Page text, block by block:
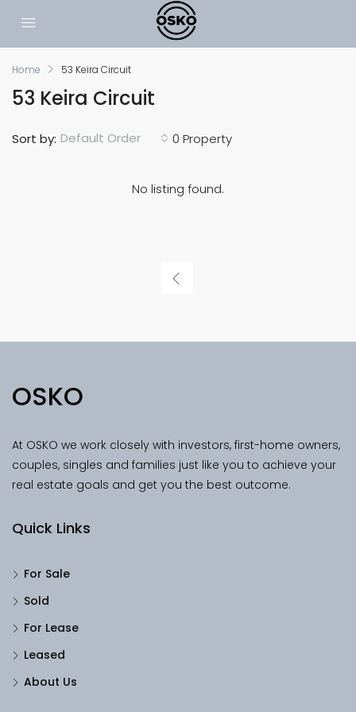
Home 53 Keira Circuit
53 Keira Circuit
0 Property
Sort by: Default Order
No listing found.
OSKO
At OSKO we work closely with investors, first-home owners,
couples, singles and families just like you to achieve your
real estate goals and get you the best outcome.
Quick Links
For Sale
Sold
For Lease
Leased
About Us